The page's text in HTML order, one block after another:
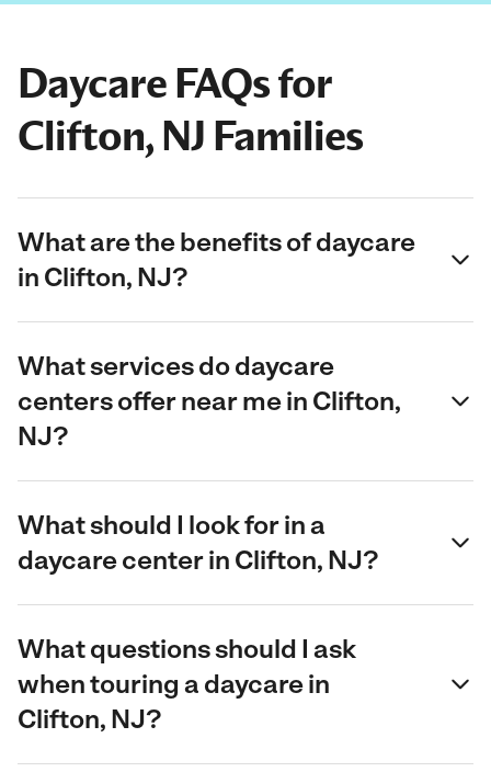
Daycare FAQs for
Clifton, NJ Families
What are the benefits of daycare
in Clifton, NJ?
What services do daycare
centers offer near me in Clifton,
NJ?
What should I look for in a
daycare center in Clifton, NJ?
What questions should I ask
when touring a daycare in
Clifton, NJ?